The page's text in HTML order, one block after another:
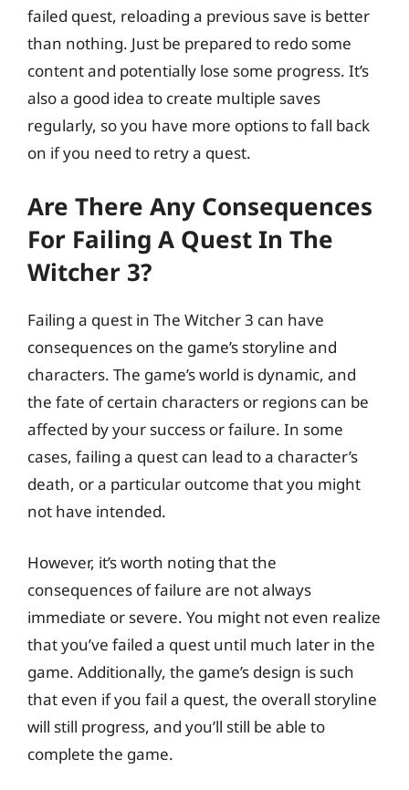
failed quest, reloading a previous save is better
than nothing. Just be prepared to redo some
content and potentially lose some progress. It’s
also a good idea to create multiple saves
regularly, so you have more options to fall back
on if you need to retry a quest.
Are There Any Consequences
For Failing A Quest In The
Witcher 3?
Failing a quest in The Witcher 3 can have
consequences on the game’s storyline and
characters. The game’s world is dynamic, and
the fate of certain characters or regions can be
affected by your success or failure. In some
cases, failing a quest can lead to a character’s
death, or a particular outcome that you might
not have intended.
However, it’s worth noting that the
consequences of failure are not always
immediate or severe. You might not even realize
that you’ve failed a quest until much later in the
game. Additionally, the game’s design is such
that even if you fail a quest, the overall storyline
will still progress, and you’ll still be able to
complete the game.